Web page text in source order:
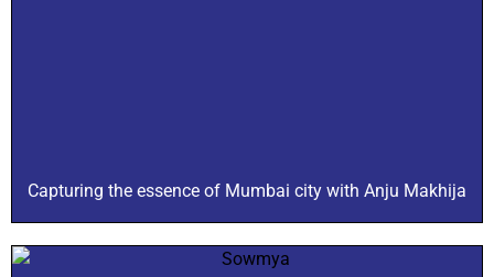
Capturing the essence of Mumbai city with Anju Makhija